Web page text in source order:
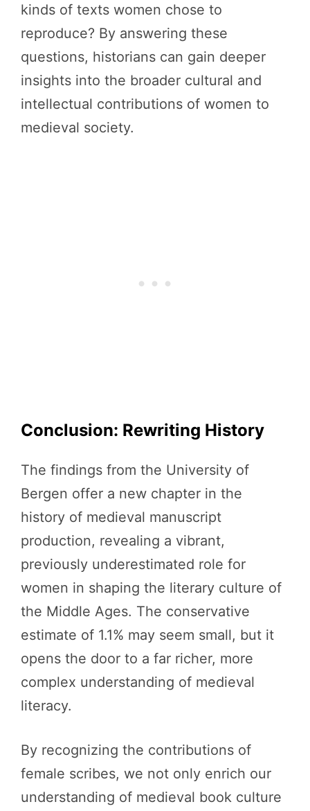
kinds of texts women chose to
reproduce? By answering these
questions, historians can gain deeper
insights into the broader cultural and
intellectual contributions of women to
medieval society.
Conclusion: Rewriting History
The findings from the University of
Bergen offer a new chapter in the
history of medieval manuscript
production, revealing a vibrant,
previously underestimated role for
women in shaping the literary culture of
the Middle Ages. The conservative
estimate of 1.1% may seem small, but it
opens the door to a far richer, more
complex understanding of medieval
literacy.
By recognizing the contributions of
female scribes, we not only enrich our
understanding of medieval book culture